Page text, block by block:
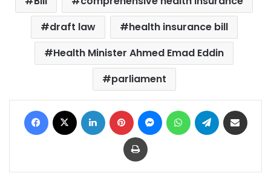
draft law
health insurance bill
Health Minister Ahmed Emad Eddin
parliament
Facebook LinkedIn Pinterest MessengerWhatsAppTelegram
Print